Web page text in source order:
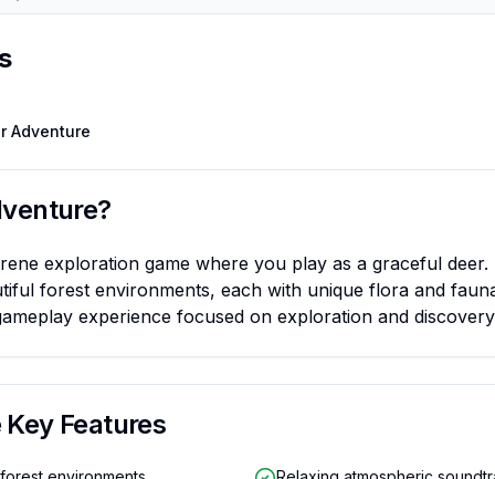
Adventure
?
exploration game where you play as a graceful deer.
forest environments, each with unique flora and
experience focused on exploration and
Key Features